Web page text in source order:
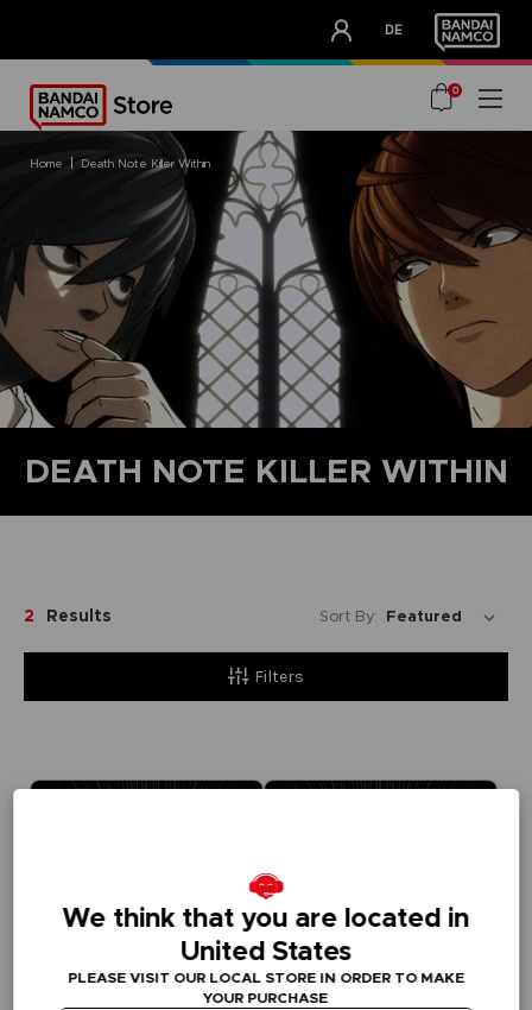
DE
OUR ADVANTAGES
0
home death note killer within
DEATH NOTE KILLER WITHIN
Filters
2 Results Sort By:
We think that you are located in
United States
PLEASE VISIT OUR LOCAL STORE IN ORDER TO MAKE
YOUR PURCHASE